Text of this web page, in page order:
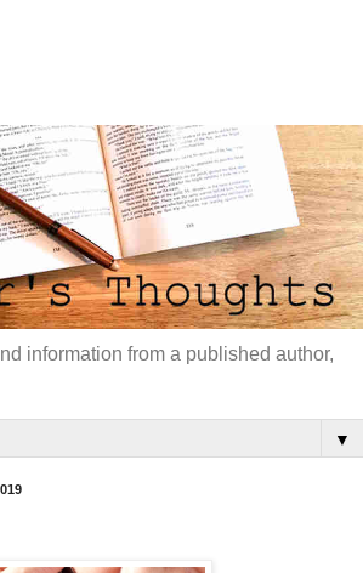
information from a published author,
▼